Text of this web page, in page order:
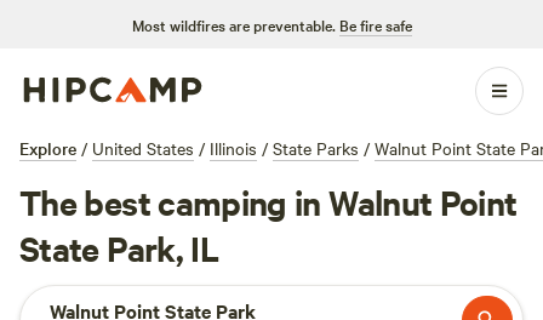
Most wildfires are preventable. Be fire safe
Explore / United States / Illinois / State Parks / Walnut Point State
The best camping in Walnut Point
State Park, IL
Walnut Point State Park